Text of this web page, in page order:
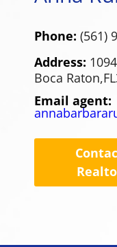
Phone: (561)
Address:
Boca Raton,FL
Email agent: